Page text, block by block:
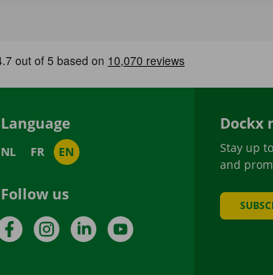
Language
NL FR EN
Follow us
FacebookInstagramLinkedInYouTube
Dockx
Stay up
and